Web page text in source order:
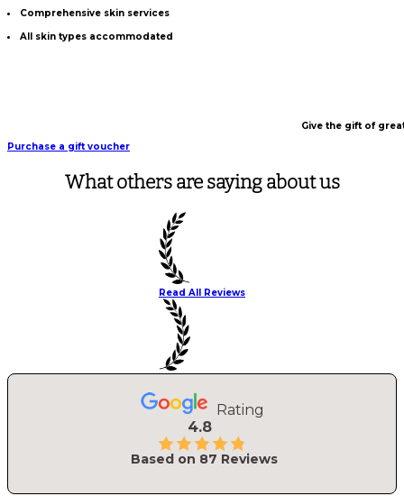
Comprehensive skin services
All skin types accommodated
Give the gift of
Purchase a gift voucher
What others are saying about us
Read All Reviews
Rating
4.8
Based on 87 Reviews